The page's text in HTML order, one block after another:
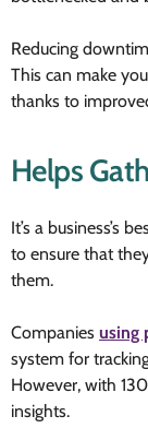
Reducing
This can make
thanks to
Helps
It’s a business’s
to ensure that
them.
Companies using
system for
However, with
insights.